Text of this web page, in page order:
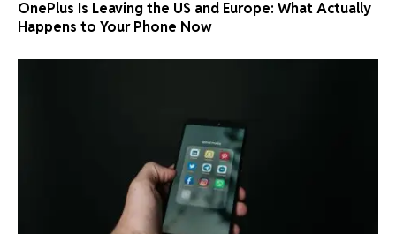
OnePlus Is Leaving the US and Europe: What Actually
Happens to Your Phone Now